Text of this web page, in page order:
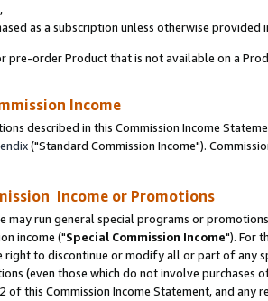
as a subscription unless otherwise provided
pre-order Product that is not available on a
Income
described in this Commission Income
("Standard Commission Income").
Income or Promotions
may run general special programs or
income ("Special Commission Income"). For
right to discontinue or modify all or part of any
(even those which do not involve
of this Commission Income Statement, and